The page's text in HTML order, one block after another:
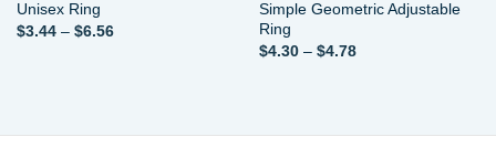
Unisex Ring
$3.44 – $6.56Price
Simple Geometric Adjustable
Ring
$4.30 – $4.78Price